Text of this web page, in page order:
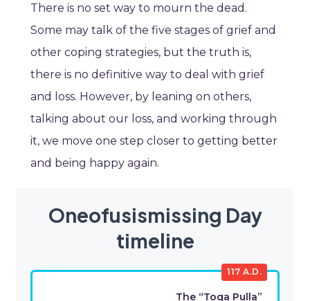
There is no set way to mourn the dead.
Some may talk of the five stages of grief and
other coping strategies, but the truth is,
there is no definitive way to deal with grief
and loss. However, by leaning on others,
talking about our loss, and working through
it, we move one step closer to getting better
and being happy again.
Oneofusismissing Day
timeline
117 A.D.
The “Toga Pulla”